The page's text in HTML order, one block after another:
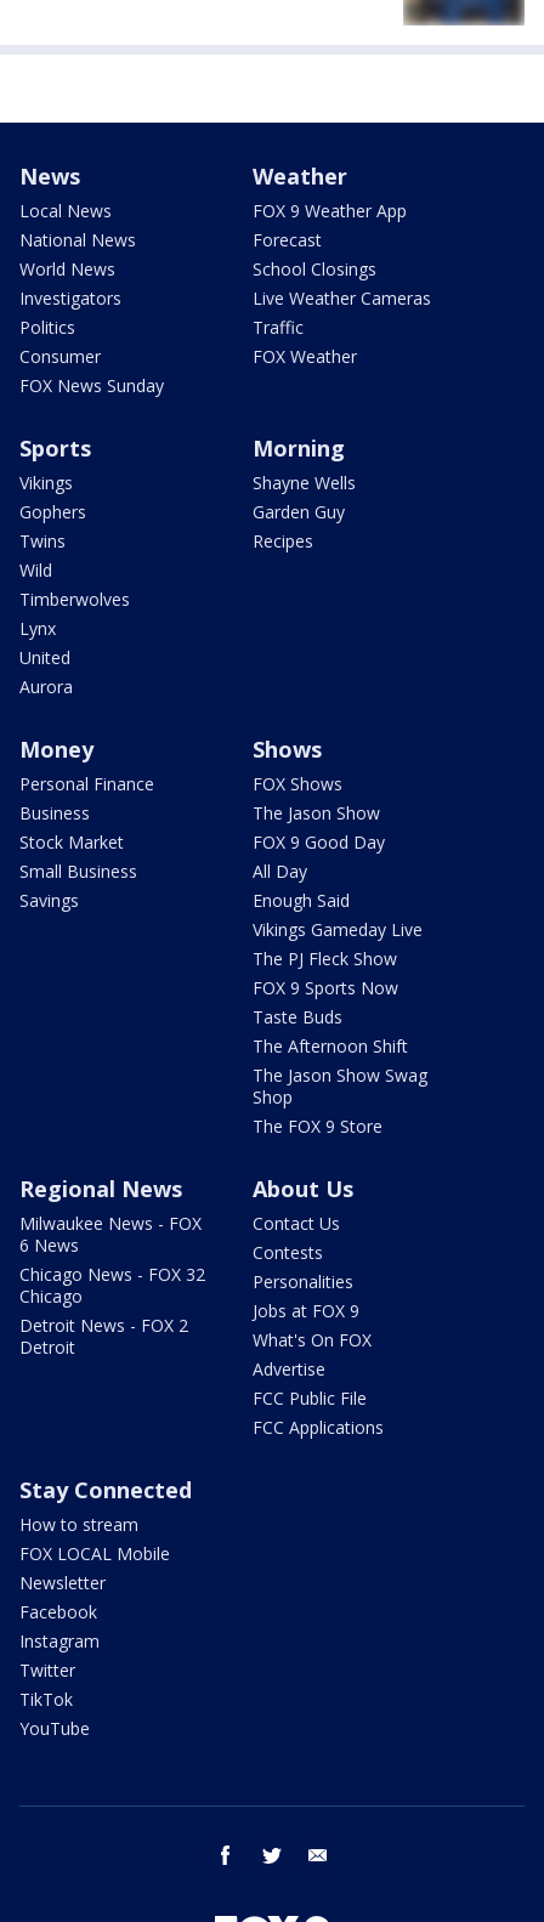
News
Local News
National News
World News
Investigators
Politics
Consumer
FOX News Sunday
Weather
FOX 9 Weather App
Forecast
School Closings
Live Weather Cameras
Traffic
FOX Weather
Sports
Vikings
Gophers
Twins
Wild
Timberwolves
Lynx
United
Aurora
Morning
Shayne Wells
Garden Guy
Recipes
Money
Personal Finance
Business
Stock Market
Small Business
Savings
Shows
FOX Shows
The Jason Show
FOX 9 Good Day
All Day
Enough Said
Vikings Gameday Live
The PJ Fleck Show
FOX 9 Sports Now
Taste Buds
The Afternoon Shift
The Jason Show Swag
Shop
The FOX 9 Store
Regional News
Milwaukee News - FOX
6 News
Chicago News - FOX 32
Chicago
Detroit News - FOX 2
Detroit
About Us
Contact Us
Contests
Personalities
Jobs at FOX 9
What's On FOX
Advertise
FCC Public File
FCC Applications
Stay Connected
How to stream
FOX LOCAL Mobile
Newsletter
Facebook
Instagram
Twitter
TikTok
YouTube
facebook twitter